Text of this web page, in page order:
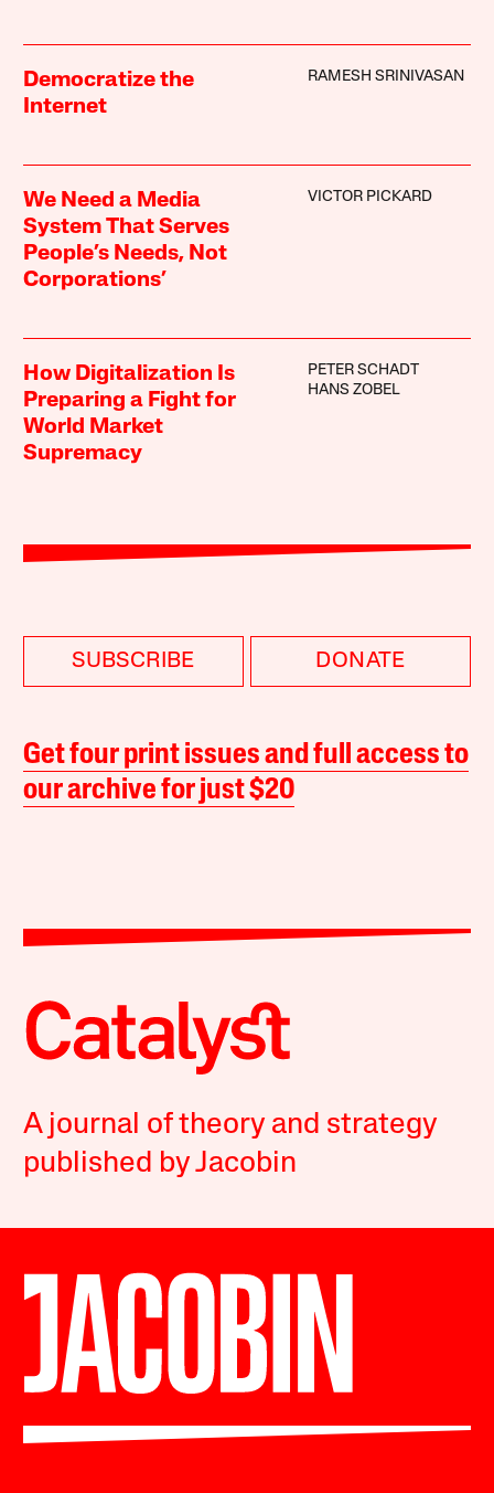
Democratize the
Internet
RAMESH SRINIVASAN
We Need a Media
System That Serves
People’s Needs, Not
Corporations’
VICTOR PICKARD
How Digitalization Is
Preparing a Fight for
World Market
Supremacy
PETER SCHADT
HANS ZOBEL
SUBSCRIBE DONATE
Get four print issues and full access to
our archive for just $20
A journal of theory and strategy
published by Jacobin